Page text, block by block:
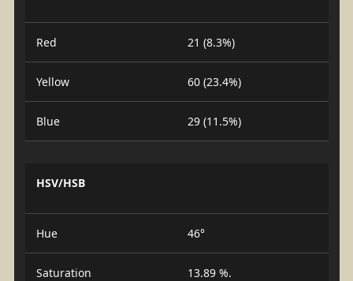
Red 21 (8.3%)
Yellow 60 (23.4%)
Blue 29 (11.5%)
HSV/HSB
Hue 46°
Saturation 13.89 %.